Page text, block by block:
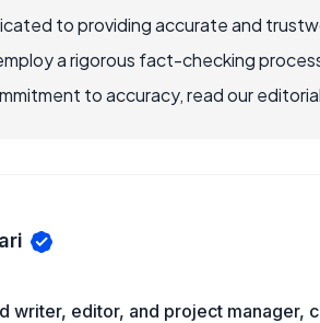
to providing accurate and
a rigorous fact-checking
to accuracy, read our
writer, editor, and project manager,